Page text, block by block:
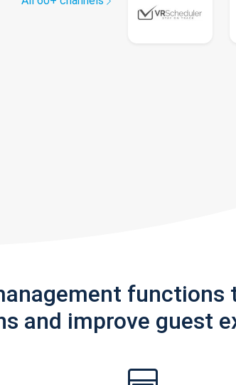
functions
and improve guest